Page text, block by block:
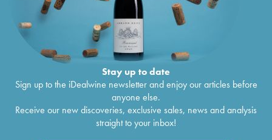
Stay up to date
Sign up to the iDealwine newsletter and enjoy our articles before
anyone else.
Receive our new discoveries, exclusive sales, news and analysis
straight to your inbox!